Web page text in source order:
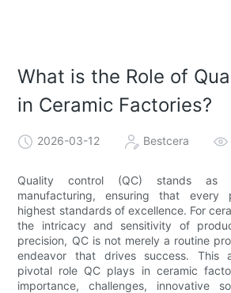
What is the Role of
in Ceramic Factories?
2026-03-12 Bestcera
Quality control (QC) stands as
manufacturing, ensuring that every
highest standards of excellence. For
the intricacy and sensitivity of
precision, QC is not merely a routine
endeavor that drives success. This
pivotal role QC plays in ceramic
importance, challenges, innovative